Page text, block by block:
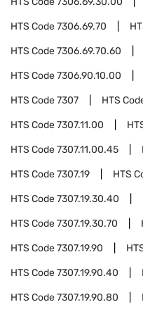
HTS Code7306.69.70
HTS Code7306.69.70.60
HTS Code7306.90.10.00
HTS Code7307 HTS
HTS Code7307.11.00
HTS Code7307.11.00.45
HTS Code7307.19 HTS
HTS Code7307.19.30.40
HTS Code7307.19.30.70
HTS Code7307.19.90
HTS Code7307.19.90.40
HTS Code7307.19.90.80